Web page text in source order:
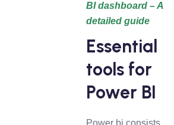
BI dashboard – A
detailed guide
Essential
tools for
Power BI